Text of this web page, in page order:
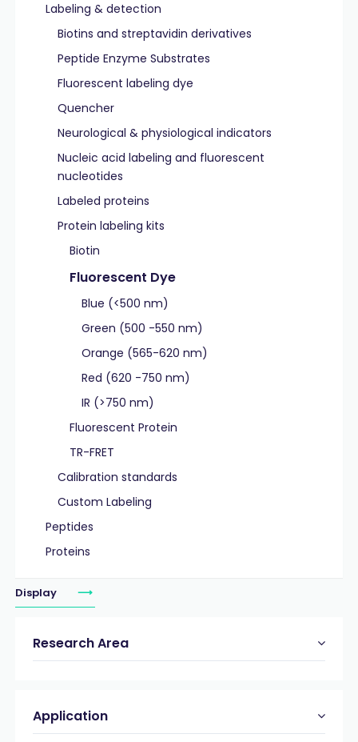
Labeling & detection
Biotins and streptavidin derivatives
Peptide Enzyme Substrates
Fluorescent labeling dye
Quencher
Neurological & physiological indicators
Nucleic acid labeling and fluorescent
nucleotides
Labeled proteins
Protein labeling kits
Biotin
Fluorescent Dye
Blue (<500 nm)
Green (500 -550 nm)
Orange (565-620 nm)
Red (620 -750 nm)
IR (>750 nm)
Fluorescent Protein
TR-FRET
Calibration standards
Custom Labeling
Peptides
Proteins
Display
Research Area
Application